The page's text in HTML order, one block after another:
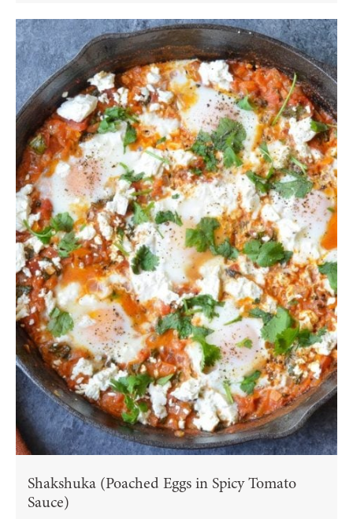
Shakshuka (Poached Eggs in Spicy Tomato
Sauce)